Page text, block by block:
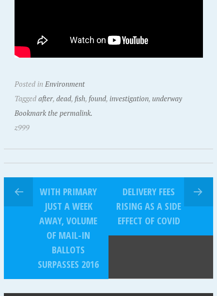
Posted in Environment
Tagged after, dead, fish, found, investigation, underway
Bookmark the permalink.
z999
WITH PRIMARY
JUST A WEEK
AWAY, VOLUME
OF MAIL-IN
BALLOTS
SURPASSES 2016
DELIVERY FEES
RISING AS A SIDE
EFFECT OF COVID